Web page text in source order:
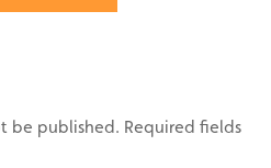
be published. Required fields